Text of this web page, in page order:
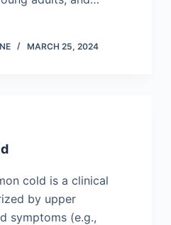
MARCH 25, 2024
cold is a clinical
by upper
symptoms (e.g.,